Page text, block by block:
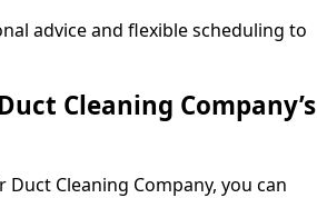
advice and flexible scheduling to
Cleaning Company’s
Cleaning Company, you can